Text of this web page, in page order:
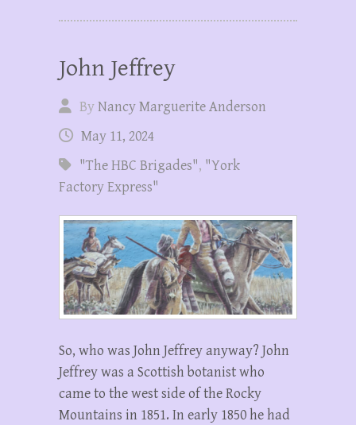
John Jeffrey
ByNancy Marguerite Anderson
May 11, 2024
"The HBC Brigades", "York
Factory Express"
So, who was John Jeffrey anyway? John
Jeffrey was a Scottish botanist who
came to the west side of the Rocky
Mountains in 1851. In early 1850 he had